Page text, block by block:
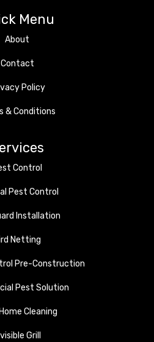
Menu
About
Contact
Policy
& Conditions
Control
Pest Control
Installation
Netting
Pre-Construction
Pest Solution
Cleaning
Grill